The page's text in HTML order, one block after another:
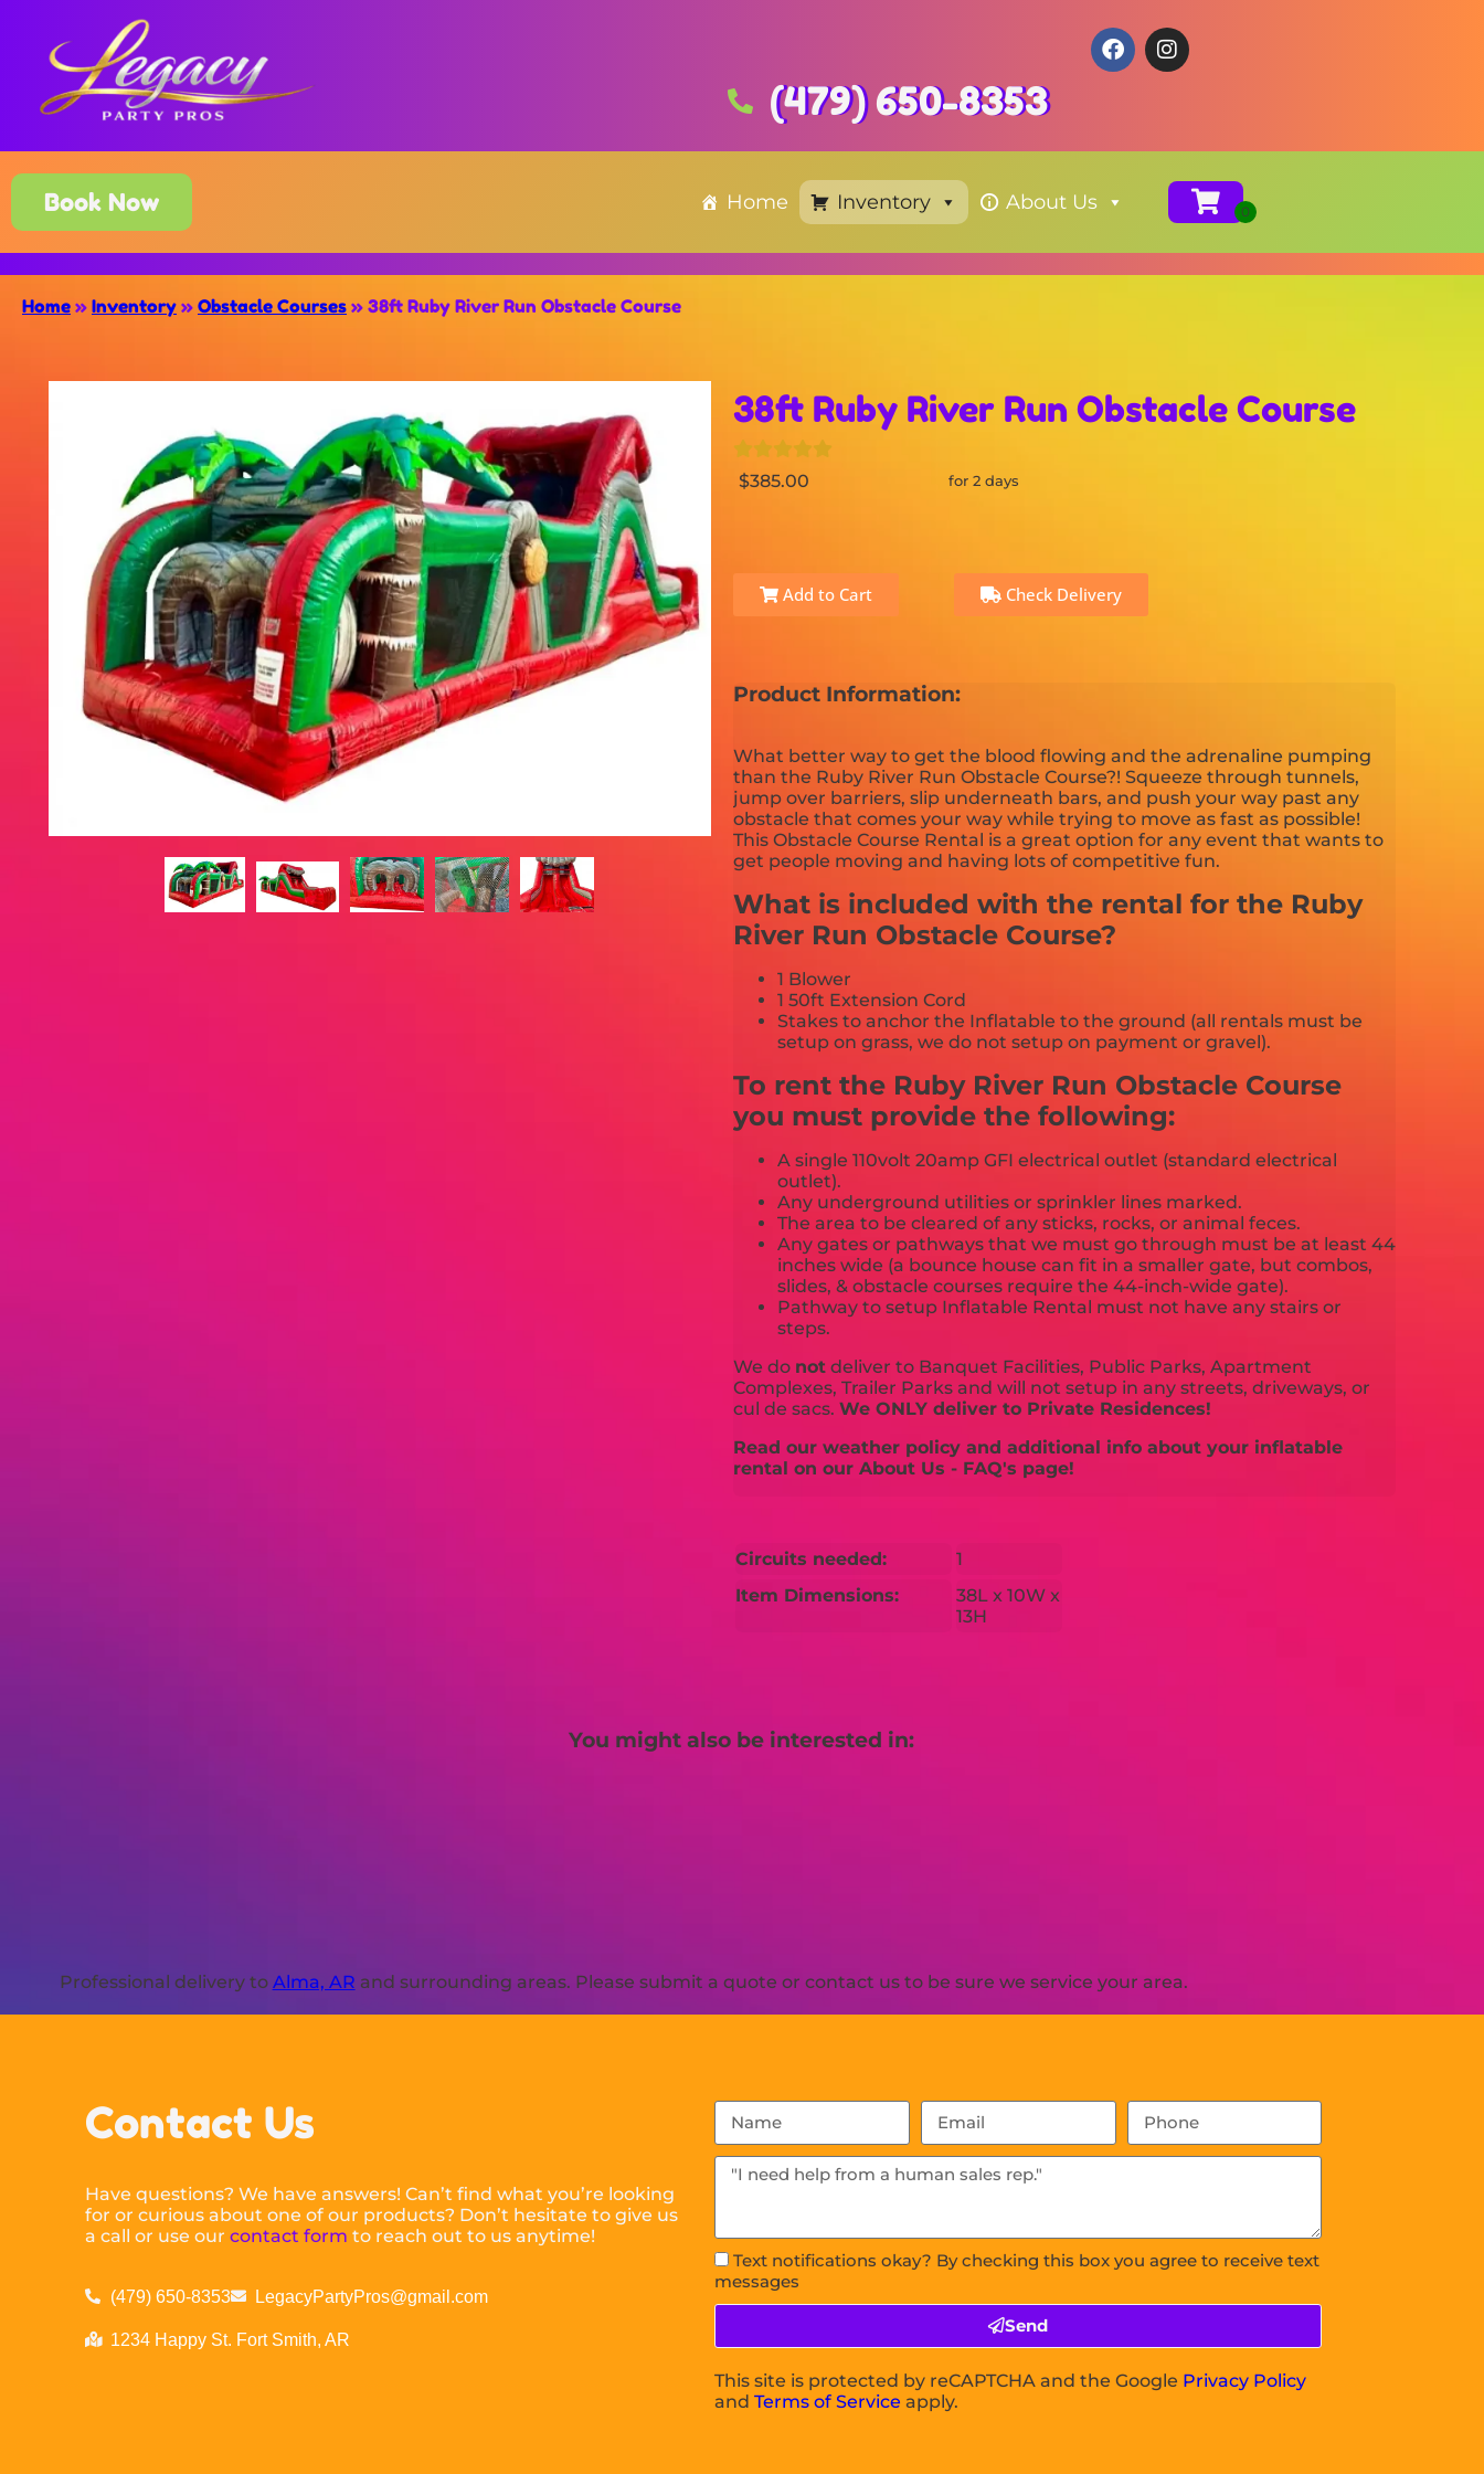
(479) 650-8353
Book Now Home Inventory About Us
Home » Inventory » Obstacle Courses » 38ft Ruby River Run Obstacle Course
38ft Ruby River Run Obstacle Course
$385.00 for 2 days
Add to Cart Check Delivery
Product Information:
What better way to get the blood flowing and the adrenaline pumping
than the Ruby River Run Obstacle Course?! Squeeze through tunnels,
jump over barriers, slip underneath bars, and push your way past any
obstacle that comes your way while trying to move as fast as possible!
This Obstacle Course Rental is a great option for any event that wants to
get people moving and having lots of competitive fun.
What is included with the rental for the Ruby
River Run Obstacle Course?
1 Blower
1 50ft Extension Cord
Stakes to anchor the Inflatable to the ground (all rentals must be
setup on grass, we do not setup on payment or gravel).
To rent the Ruby River Run Obstacle Course
you must provide the following:
A single 110volt 20amp GFI electrical outlet (standard electrical
outlet).
Any underground utilities or sprinkler lines marked.
The area to be cleared of any sticks, rocks, or animal feces.
Any gates or pathways that we must go through must be at least 44
inches wide (a bounce house can fit in a smaller gate, but combos,
slides, & obstacle courses require the 44-inch-wide gate).
Pathway to setup Inflatable Rental must not have any stairs or
steps.
We do notdeliver to Banquet Facilities, Public Parks, Apartment
Complexes, Trailer Parks and will not setup in any streets, driveways, or
cul de sacs. We ONLY deliver to Private Residences!
Read our weather policy and additional info about your inflatable
rental on our About Us - FAQ's page!
Circuits needed:
1
Item Dimensions:
38L x 10W x
13H
You might also be interested in:
Professional delivery to Alma, AR and surrounding areas. Please submit a quote or contact us to be sure we service your area.
Contact Us
Have questions? We have answers! Can’t find what you’re looking
for or curious about one of our products? Don’t hesitate to give us
a call or use ourcontact form to reach out to us anytime!
(479) 650-8353 LegacyPartyPros@gmail.com
1234 Happy St. Fort Smith, AR
Text notifications okay? By checking this box you agree to receive text
messages
Send
This site is protected by reCAPTCHA and the Google Privacy Policy
andTerms of Service apply.